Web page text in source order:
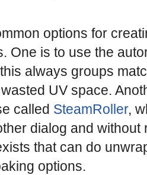
options for
One is to use the
always groups
UV space.
called SteamRoller,
dialog and
that can do
options.